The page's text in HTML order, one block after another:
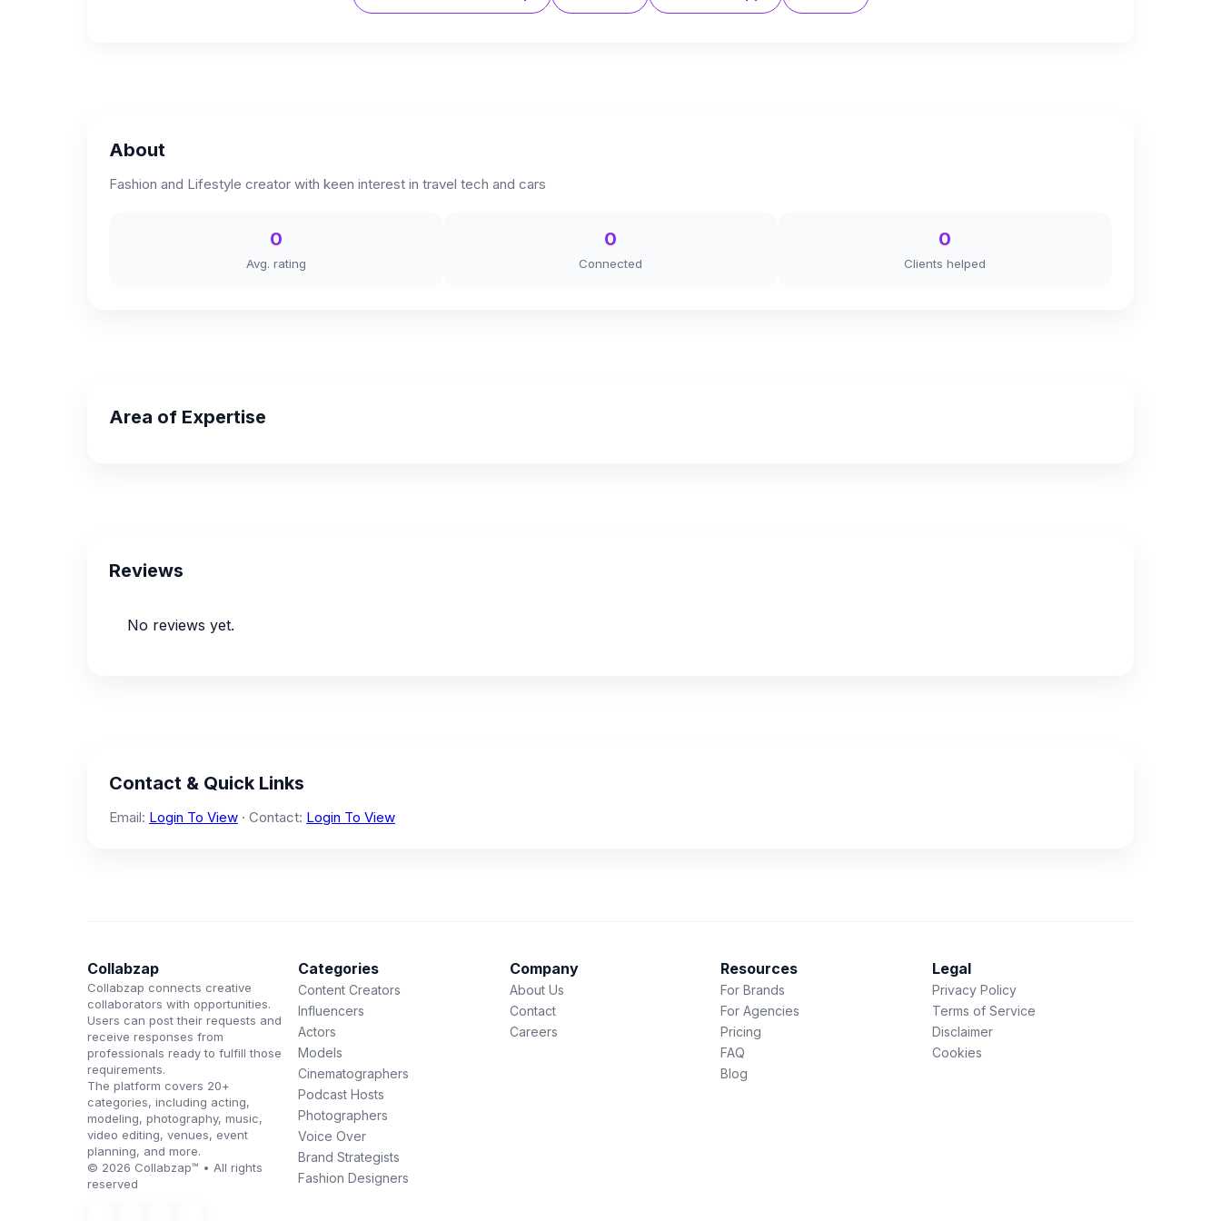
About
Fashion and Lifestyle creator with keen interest in travel tech and cars
0
Avg. rating
0
Connected
0
Clients helped
Area of Expertise
Reviews
No reviews yet.
Contact & Quick Links
Email: Login To View · Contact: Login To View
Collabzap
Collabzap connects creative
collaborators with opportunities.
Users can post their requests and
receive responses from
professionals ready to fulfill those
requirements.
The platform covers 20+
categories, including acting,
modeling, photography, music,
video editing, venues, event
planning, and more.
© 2026 Collabzap™ • All rights
reserved
Categories
Content Creators
Influencers
Actors
Models
Cinematographers
Podcast Hosts
Photographers
Voice Over
Brand Strategists
Fashion Designers
Company
About Us
Contact
Careers
Resources
For Brands
For Agencies
Pricing
FAQ
Blog
Legal
Privacy Policy
Terms of Service
Disclaimer
Cookies